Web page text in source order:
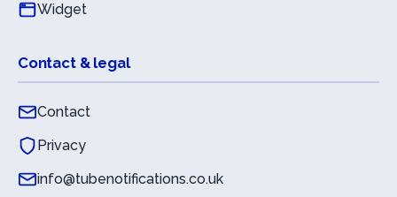
Widget
Contact & legal
Contact
Privacy
info@tubenotifications.co.uk